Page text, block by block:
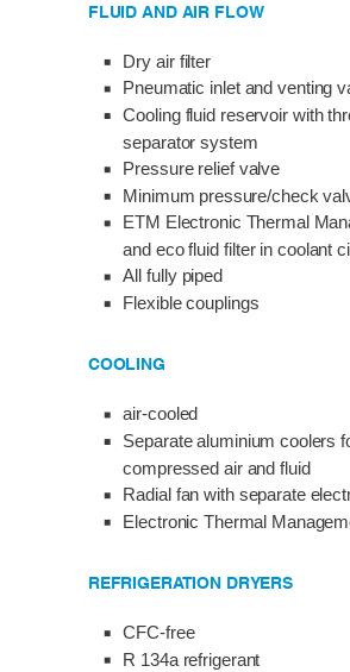
FLUID AND AIR FLOW
Dry air filter
Pneumatic inlet and venting
Cooling fluid reservoir with
separator system
Pressure relief valve
Minimum pressure/check
ETM Electronic Thermal
and eco fluid filter in coolant
All fully piped
Flexible couplings
COOLING
air-cooled
Separate aluminium coolers
compressed air and fluid
Radial fan with separate
Electronic Thermal
REFRIGERATION DRYERS
CFC-free
R 134a refrigerant